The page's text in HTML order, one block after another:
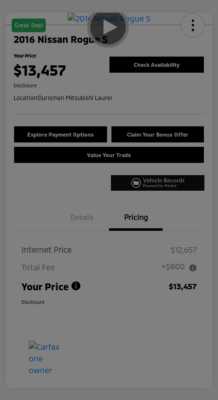
Great Deal
2016 Nissan Rogue S
Your Price
$13,457 Check Availability
Disclosure
Location:Ourisman Mitsubishi Laurel
Explore Payment Options Claim Your Bonus Offer
Value Your Trade
Details Pricing
Internet Price
$12,657
Total Fee
+$800
Your Price $13,457
Disclosure